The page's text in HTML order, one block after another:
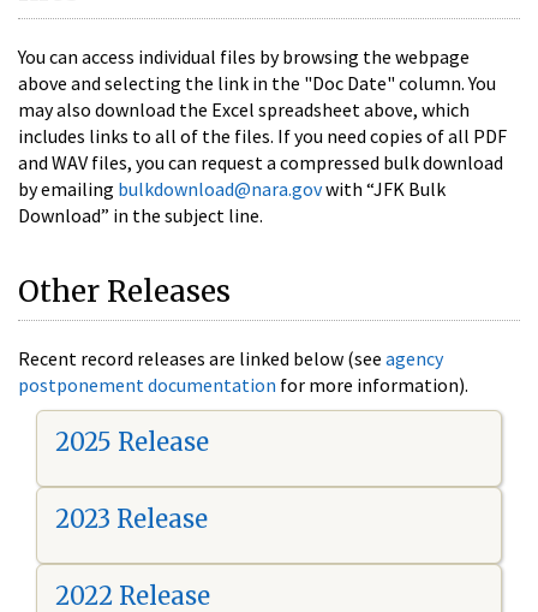
You can access individual files by browsing the webpage
above and selecting the link in the "Doc Date" column. You
may also download the Excel spreadsheet above, which
includes links to all of the files. If you need copies of all PDF
and WAV files, you can request a compressed bulk download
by emailing bulkdownload@nara.govwith “JFK Bulk
Download” in the subject line.
Other Releases
Recent record releases are linked below (see agency
postponement documentation for more information).
2025 Release
2023 Release
2022 Release